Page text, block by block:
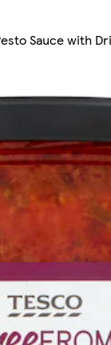
Sauce with